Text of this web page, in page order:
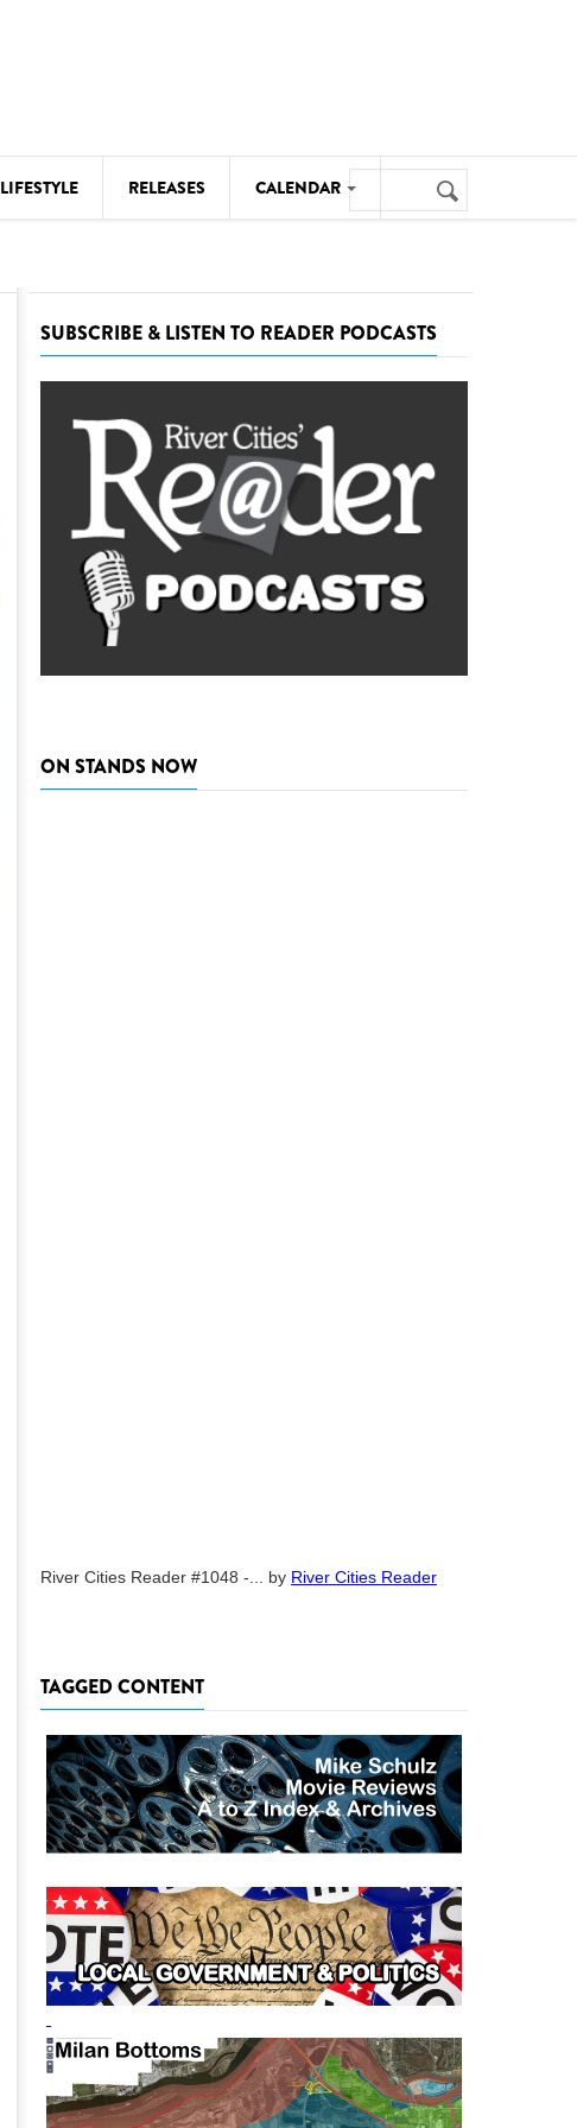
LIFESTYLE RELEASES CALENDAR
THEATRE
VISUAL ARTS
Search
form
Search
SUBSCRIBE & LISTEN TO READER PODCASTS
ON STANDS NOW
River Cities Reader #1048 -... by River Cities Reader
TAGGED CONTENT